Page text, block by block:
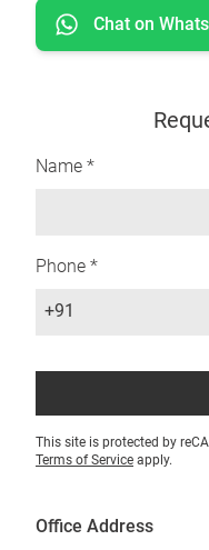
Chat on
Name *
Phone *
+91
This site is protected by
Terms of Service apply.
Office Address